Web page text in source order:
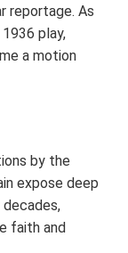
reportage. As
play,
a motion
by the
expose deep
faith and